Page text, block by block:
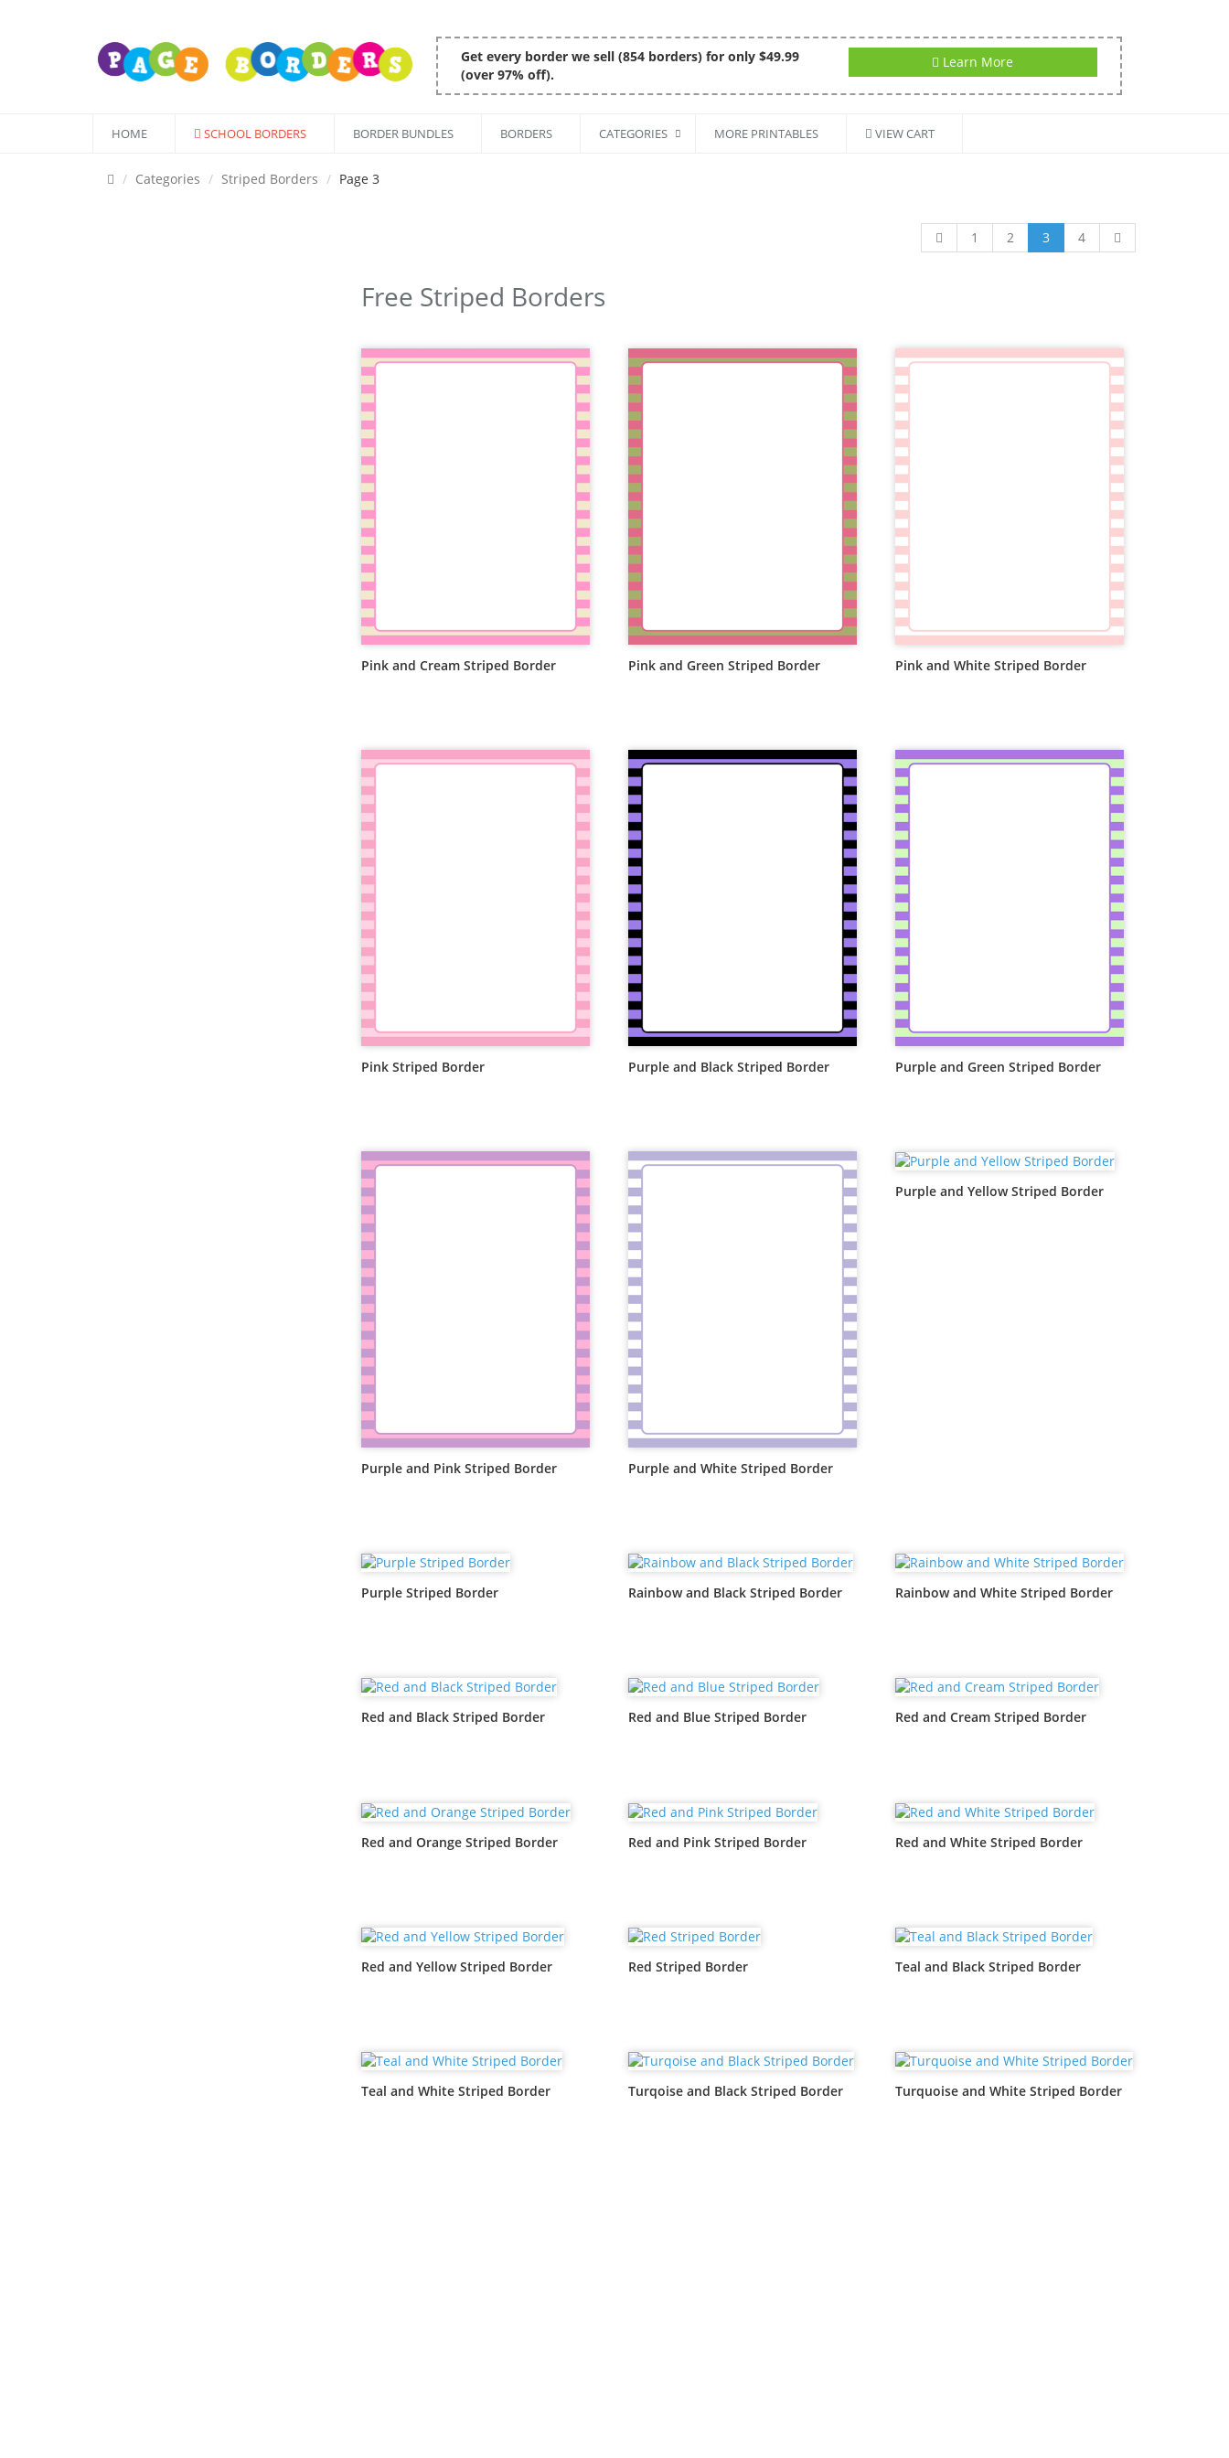
Get every border we sell (854 borders) for only $49.99
(over 97% off).
Learn More
HOME SCHOOL BORDERS BORDER BUNDLES BORDERS CATEGORIES MORE PRINTABLES VIEW CART
Categories Striped Borders Page 3
1 2 3 4
Free Striped Borders
Pink and Cream Striped Border Pink and Green Striped Border Pink and White Striped Border
Pink Striped Border Purple and Black Striped Border Purple and Green Striped Border
Purple and Pink Striped Border Purple and White Striped Border
Purple and Yellow Striped Border
Purple Striped Border Rainbow and Black Striped Border Rainbow and White Striped Border
Red and Black Striped Border Red and Blue Striped Border Red and Cream Striped Border
Red and Orange Striped Border Red and Pink Striped Border Red and White Striped Border
Red and Yellow Striped Border Red Striped Border Teal and Black Striped Border
Teal and White Striped Border Turqoise and Black Striped Border Turquoise and White Striped Border